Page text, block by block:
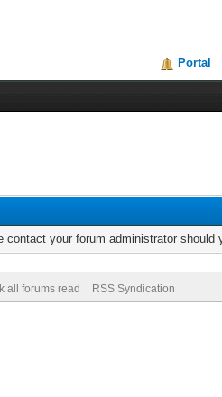
Portal
your forum administrator should
all forums read RSS Syndication